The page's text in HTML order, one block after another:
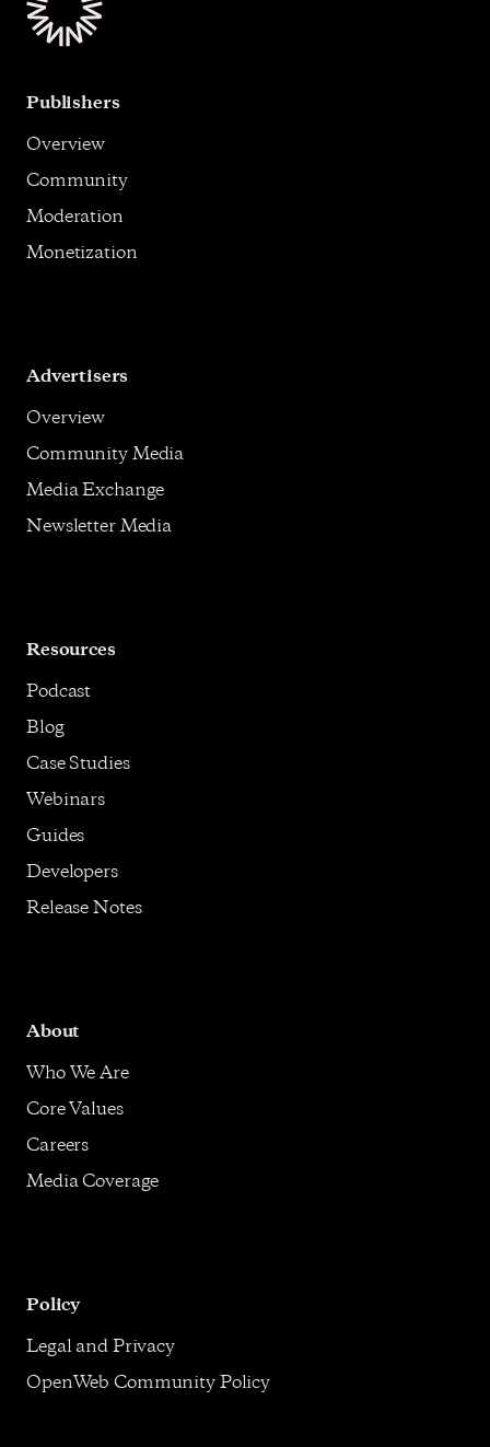
Publishers
Overview
Community
Moderation
Monetization
Advertisers
Overview
Community Media
Media Exchange
Newsletter Media
Resources
Podcast
Blog
Case Studies
Webinars
Guides
Developers
Release Notes
About
Who We Are
Core Values
Careers
Media Coverage
Policy
Legal and Privacy
OpenWeb Community Policy